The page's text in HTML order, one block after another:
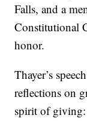
Falls, and a
Constitutional
honor.
Thayer’s
reflections on
spirit of giving: